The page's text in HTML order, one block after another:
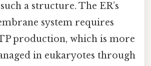
a structure. The ER’s
system requires
production, which is more
in eukaryotes through